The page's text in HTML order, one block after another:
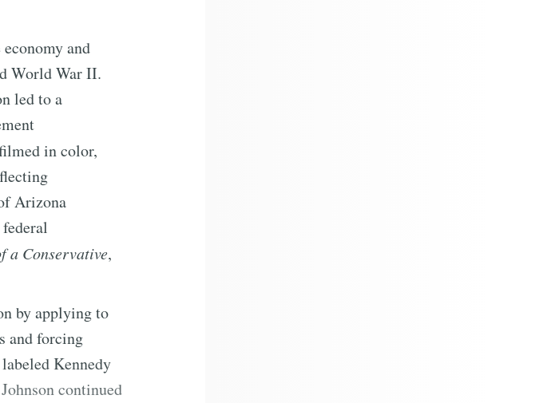
and
World War II.
led to a
in color,
Arizona
a Conservative,
by applying to
and forcing
Kennedy
continued